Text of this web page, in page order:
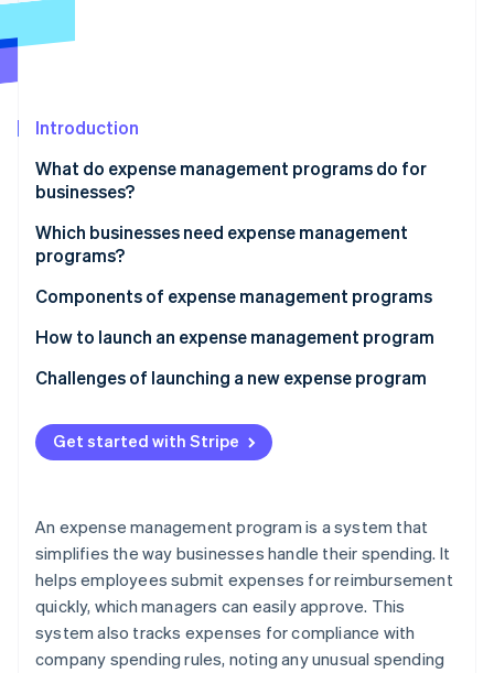
See how Stripe is building the economic infrastructure
Watch now
Introduction
What do expense management programs do for
businesses?
Which businesses need expense management
programs?
Components of expense management programs
How to launch an expense management program
Conduct an expense audit
Map out your ideal expense workflow
Customize your expense policy
Gamify the adoption process
Monitor and refine
Challenges of launching a new expense program
Get started with Stripe
An expense management program is a system that
simplifies the way businesses handle their spending. It
helps employees submit expenses for reimbursement
quickly, which managers can easily approve. This
system also tracks expenses for compliance with
company spending rules, noting any unusual spending